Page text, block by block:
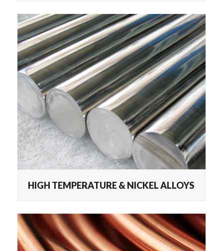
HIGH TEMPERATURE & NICKEL ALLOYS
HIGH TEMPERATURE & NICKEL ALLOYS